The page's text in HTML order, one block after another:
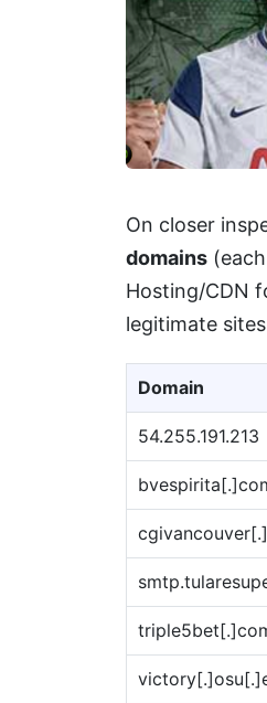
On closer
domains
Hosting/CDN
legitimate
Domain
54.255.191.213